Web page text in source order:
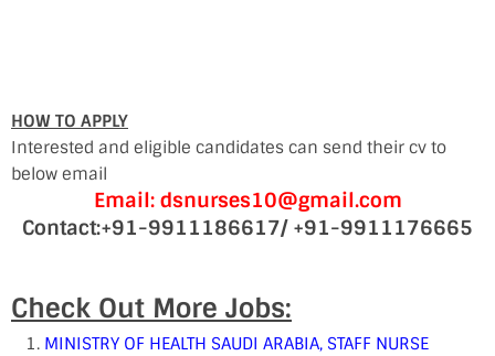
HOW TO APPLY
Interested and eligible candidates can send their cv to
below email
Email: dsnurses10@gmail.com
Contact:+91-9911186617/ +91-9911176665
Check Out More Jobs:
MINISTRY OF HEALTH SAUDI ARABIA, STAFF NURSE